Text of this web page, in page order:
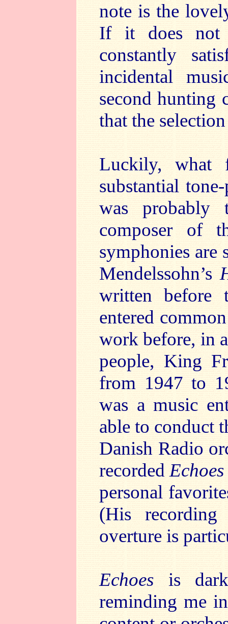
note is the
If it does not
constantly
incidental
second hunting
that the
Luckily, what
substantial
was probably
composer of
symphonies are
Mendelssohn’s
written before
entered
work before, in
people, King
from 1947 to
was a music
able to conduct
Danish Radio
recorded
personal
(His
overture is
Echoes is
reminding me